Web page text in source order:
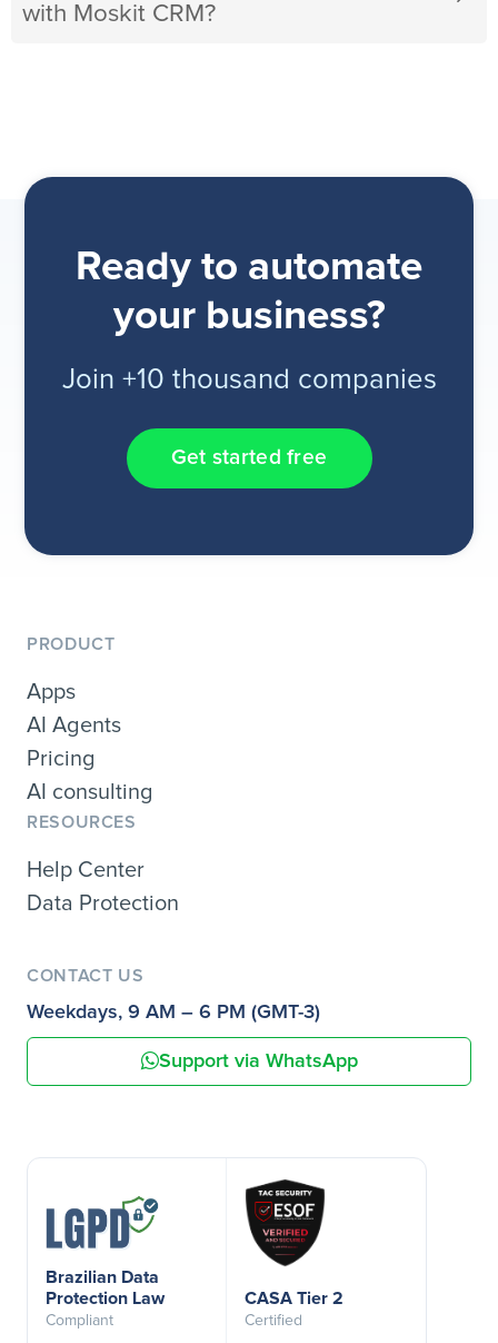
with Moskit CRM?
Ready to automate
your business?
Join +10 thousand companies
Get started free
PRODUCT
Apps
AI Agents
Pricing
AI consulting
RESOURCES
Help Center
Data Protection
CONTACT US
Weekdays, 9 AM – 6 PM (GMT-3)
Support via WhatsApp
Brazilian Data
Protection Law
Compliant
CASA Tier 2
Certified